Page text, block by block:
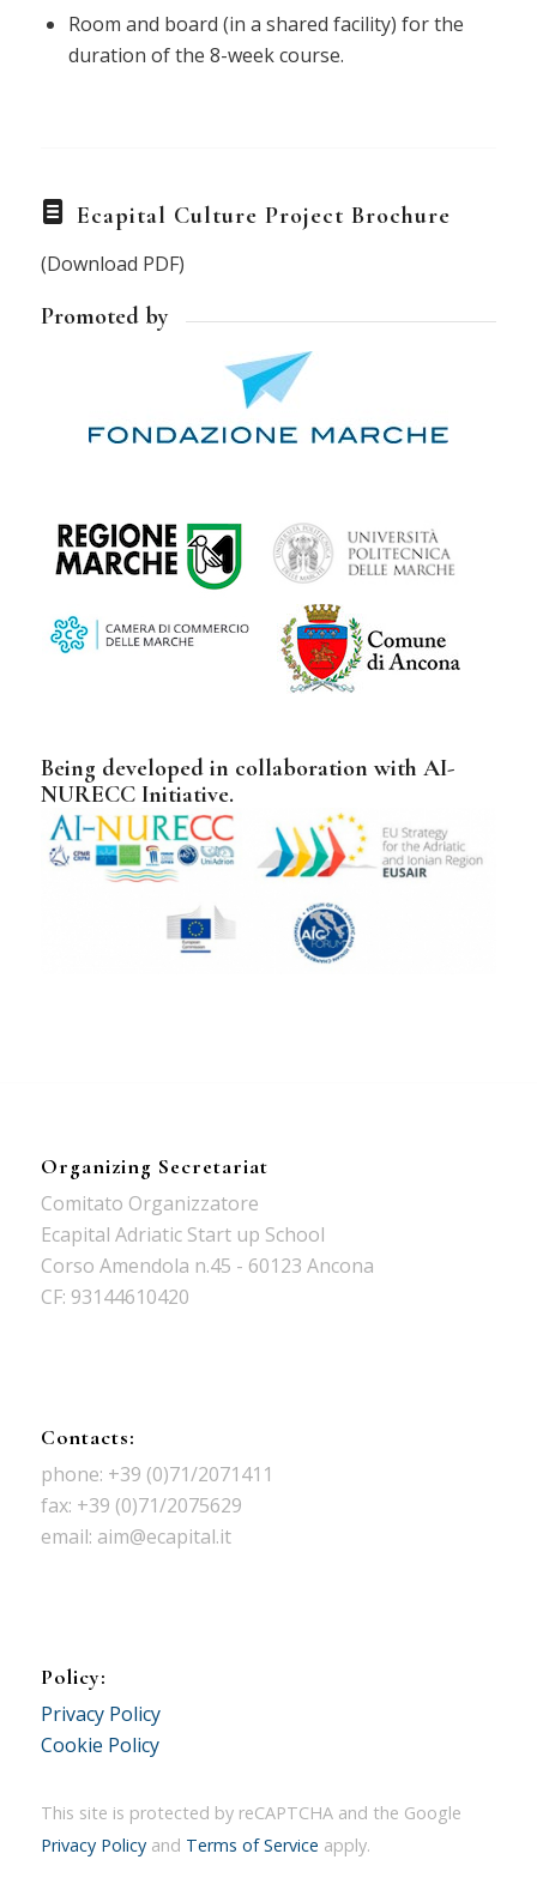
Room and board (in a shared facility) for the
duration of the 8-week course.
Ecapital Culture Project Brochure
(Download PDF)
Promoted by
Being developed in collaboration with AI-
NURECC Initiative.
Organizing Secretariat
Comitato Organizzatore
Ecapital Adriatic Start up School
Corso Amendola n.45 - 60123 Ancona
CF: 93144610420
Contacts:
phone: +39 (0)71/2071411
fax: +39 (0)71/2075629
email: aim@ecapital.it
Policy:
Privacy Policy
Cookie Policy
This site is protected by reCAPTCHA and the Google
Privacy Policyand Terms of Service apply.